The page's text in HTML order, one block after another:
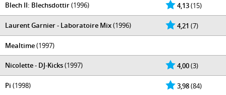
4,13(15)
Blech II: Blechsdottir(1996)
4,21 (7)
Laurent Garnier - Laboratoire Mix(1996)
Mealtime(1997)
4,00(3)
Nicolette - DJ-Kicks(1997)
3,98(84)
Pi (1998)